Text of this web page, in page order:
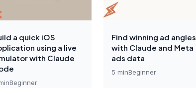
a quick iOS
using a live
with Claude
Beginner
Find winning ad angles
with Claude and Meta
ads data
5 minBeginner